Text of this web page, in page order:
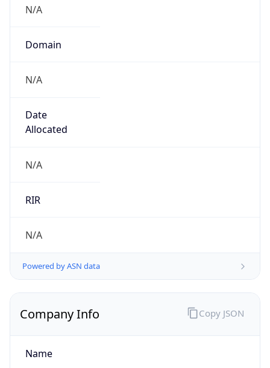
N/A
Domain
N/A
Date
Allocated
N/A
RIR
N/A
Powered by ASN data
Company Info
Name
Copy JSON